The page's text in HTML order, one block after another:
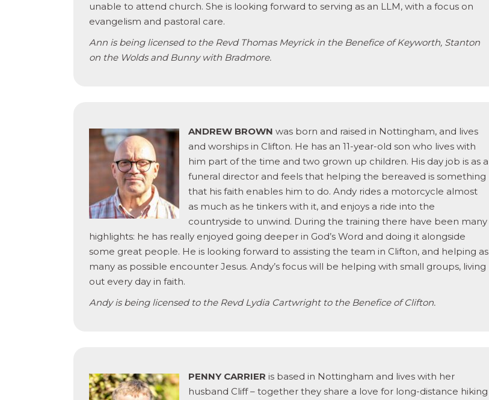
unable to attend church. She is looking forward to serving as an LLM, with a focus on
evangelism and pastoral care.
Ann is being licensed to the Revd Thomas Meyrick in the Benefice of Keyworth, Stanton
on the Wolds and Bunny with Bradmore.
ANDREW BROWN was born and raised in Nottingham, and lives
and worships in Clifton. He has an 11-year-old son who lives with
him part of the time and two grown up children. His day job is as a
funeral director and feels that helping the bereaved is something
that his faith enables him to do. Andy rides a motorcycle almost
as much as he tinkers with it, and enjoys a ride into the
countryside to unwind. During the training there have been many
highlights: he has really enjoyed going deeper in God’s Word and doing it alongside
some great people. He is looking forward to assisting the team in Clifton, and helping as
many as possible encounter Jesus. Andy’s focus will be helping with small groups, living
out every day in faith.
Andy is being licensed to the Revd Lydia Cartwright to the Benefice of Clifton.
PENNY CARRIER is based in Nottingham and lives with her
husband Cliff – together they share a love for long-distance hiking